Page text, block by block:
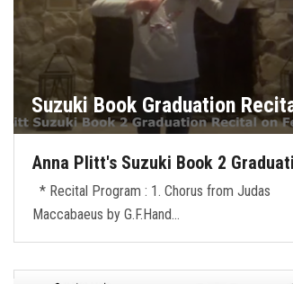
Suzuki Book Graduation
Anna Plitt's Suzuki Book 2
* Recital Program : 1. Chorus from Judas
Maccabaeus by G.F.Hand…